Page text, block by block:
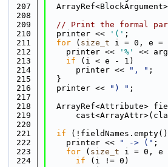
  207
  208
  209
// Print the formal
  210
  printer <<
'(' ;
  211
for ( size_t i = 0, e =
  212
    printer <<
'%' <<
  213
if (i < e - 1)
  214
      printer <<
", " ;
  215
  }
  216
  printer <<
") " ;
  217
  218
ArrayRef<Attribute>
  219
  220
  221
if
  222
    printer <<
" -> (" ;
  223
for ( size_t i = 0, e
  224
if (i != 0)